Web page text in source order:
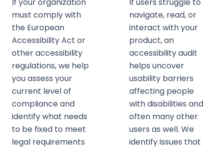
must comply with
the European
Accessibility Act or
other accessibility
regulations, we help
you assess your
current level of
compliance and
identify what needs
to be fixed to meet
legal requirements
navigate, read, or
interact with your
product, an
accessibility audit
helps uncover
usability barriers
affecting people
with disabilities and
often many other
users as well. We
identify issues that